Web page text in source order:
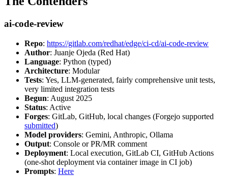
ai-code-review
Repo: https://gitlab.com/redhat/edge/ci-cd/ai-code-review
Author: Juanje Ojeda (Red Hat)
Language: Python (typed)
Architecture: Modular
Tests: Yes, LLM-generated, fairly comprehensive unit tests,
very limited integration tests
Begun: August 2025
Status: Active
Forges: GitLab, GitHub, local changes (Forgejo supported
submitted)
Model providers: Gemini, Anthropic, Ollama
Output: Console or PR/MR comment
Deployment: Local execution, GitLab CI, GitHub Actions
(one-shot deployment via container image in CI job)
Prompts: Here